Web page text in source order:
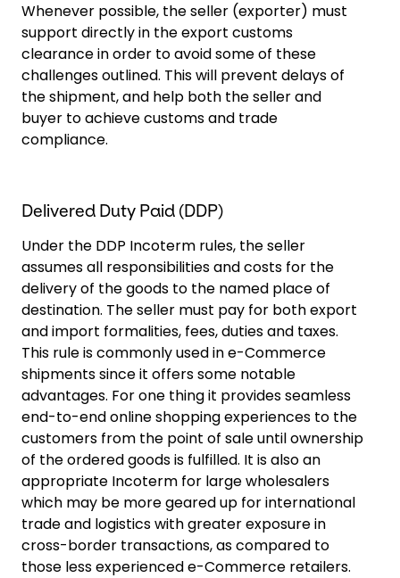
Whenever possible, the seller (exporter) must
support directly in the export customs
clearance in order to avoid some of these
challenges outlined. This will prevent delays of
the shipment, and help both the seller and
buyer to achieve customs and trade
compliance.
Delivered Duty Paid (DDP)
Under the DDP Incoterm rules, the seller
assumes all responsibilities and costs for the
delivery of the goods to the named place of
destination. The seller must pay for both export
and import formalities, fees, duties and taxes.
This rule is commonly used in e-Commerce
shipments since it offers some notable
advantages. For one thing it provides seamless
end-to-end online shopping experiences to the
customers from the point of sale until ownership
of the ordered goods is fulfilled. It is also an
appropriate Incoterm for large wholesalers
which may be more geared up for international
trade and logistics with greater exposure in
cross-border transactions, as compared to
those less experienced e-Commerce retailers.